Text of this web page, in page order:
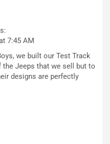
7:45 AM
we built our Test Track
Jeeps that we sell but to
designs are perfectly